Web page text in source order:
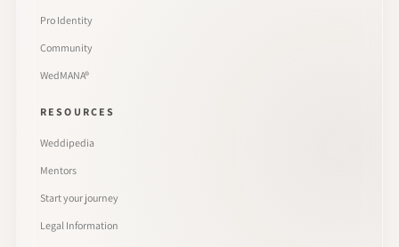
Pro Identity
Community
WedMANA®
RESOURCES
Weddipedia
Mentors
Start your journey
Legal Information